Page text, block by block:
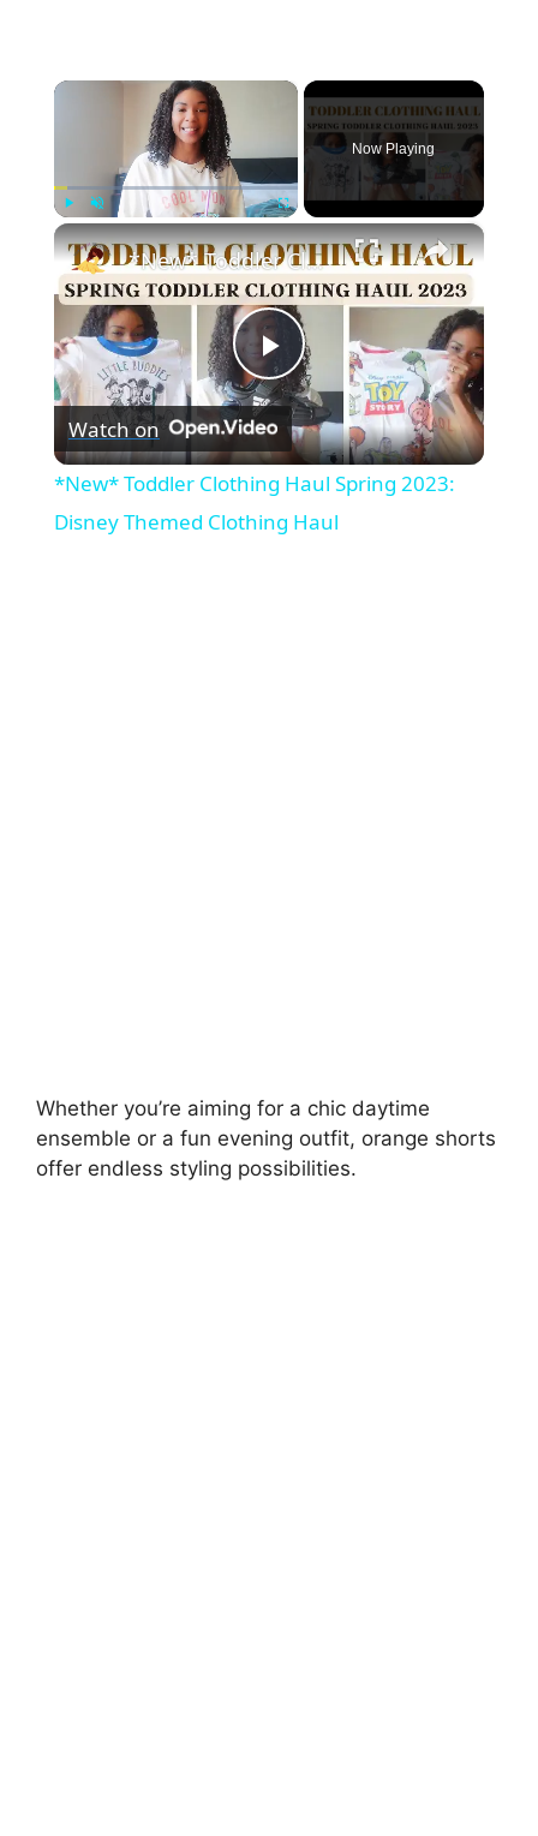
×
Now Playing
×
P
l
a
*New* Toddler Clothing Haul Spring 2023: Disney Themed Clothing Haul
Watch on
*New* Toddler Clothing Haul Spring 2023:
Disney Themed Clothing Haul
Whether you’re aiming for a chic daytime
ensemble or a fun evening outfit, orange shorts
offer endless styling possibilities.